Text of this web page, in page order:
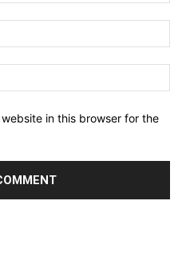
in this browser for the